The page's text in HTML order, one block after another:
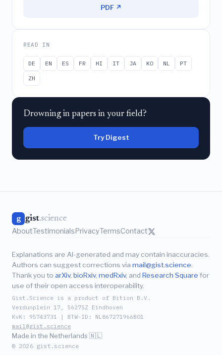
PDF ↗
READ IN
DE EN ES FR HI IT JA KO NL
PT
ZH
Drowning in papers in your field?
Try Digest
g gist.science
AboutTestimonialsPrivacyTermsContact
Explanations are AI-generated and may contain inaccuracies.
Authors can suggest corrections via mail@gist.science
Thank you to arXiv, bioRxiv, medRxiv, and Research Square for
use of their open access interoperability.
Gist.Science is a product of Bition B.V.
Verdunplein 17, 5627SZ Eindhoven
KvK: 95743731 | BTW-ID: NL867271966B01
mail@gist.science
Made in the Netherlands 🇳🇱
© 2026 gist.science